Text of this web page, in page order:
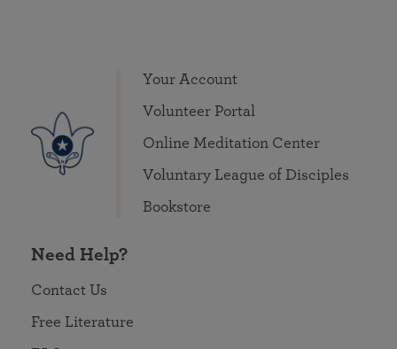
Your Account
Volunteer Portal
Online Meditation Center
Voluntary League of Disciples
Bookstore
Need Help?
Contact Us
Free Literature